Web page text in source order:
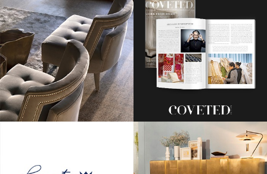
Pixie Geldof and Kelly Osbourne nail edgy festival dressing in 2010.